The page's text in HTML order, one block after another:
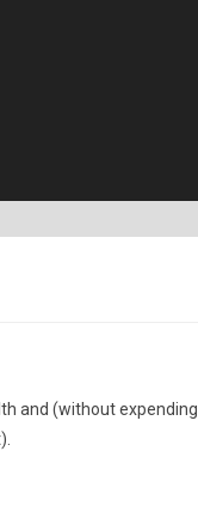
and (without expending